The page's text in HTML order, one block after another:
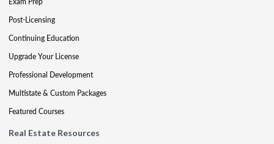
Post-Licensing
Continuing Education
Upgrade Your License
Professional Development
Multistate & Custom Packages
Featured Courses
Real Estate Resources